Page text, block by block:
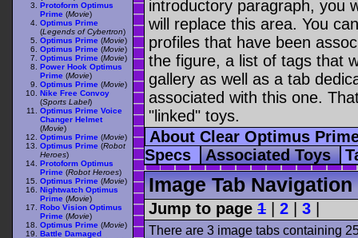
introductory paragraph, you
will replace this area. You
profiles that have been
the figure, a list of tags that
gallery as well as a tab
associated with this one.
"linked" toys.
About Clear Optimus
Specs
Associated Toys
Image Tab Navigation
Jump to page 1 2 3
There are 3 image tabs containing
Protoform Optimus
Prime (Movie)
Optimus Prime
(Legends of Cybertron)
Optimus Prime (Movie)
Optimus Prime (Movie)
Optimus Prime (Movie)
Power Hook Optimus
Prime (Movie)
Optimus Prime (Movie)
Nike Free Convoy
(Sports Label)
Optimus Prime Voice
Changer Helmet
(Movie)
Optimus Prime (Movie)
Optimus Prime (Robot
Heroes)
Protoform Optimus
Prime (Robot Heroes)
Optimus Prime (Movie)
Nightwatch Optimus
Prime (Movie)
Robo Vision Optimus
Prime (Movie)
Optimus Prime (Movie)
Battle Damaged